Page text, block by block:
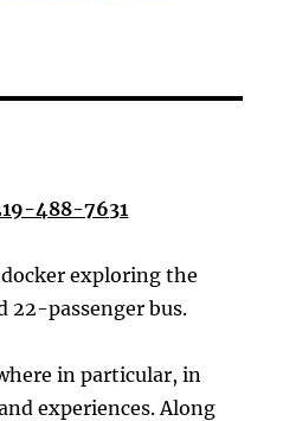
488-7631
exploring the
22-passenger bus.
in particular, in
experiences. Along